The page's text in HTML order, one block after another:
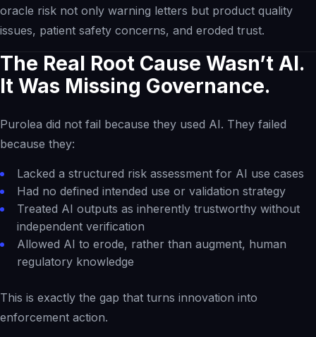
oracle risk not only warning letters but product quality
issues, patient safety concerns, and eroded trust.
The Real Root Cause Wasn’t AI.
It Was Missing Governance.
Purolea did not fail because they used AI. They failed
because they:
Lacked a structured risk assessment for AI use cases
Had no defined intended use or validation strategy
Treated AI outputs as inherently trustworthy without
independent verification
Allowed AI to erode, rather than augment, human
regulatory knowledge
This is exactly the gap that turns innovation into
enforcement action.